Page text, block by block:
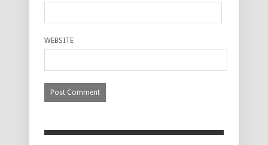
WEBSITE